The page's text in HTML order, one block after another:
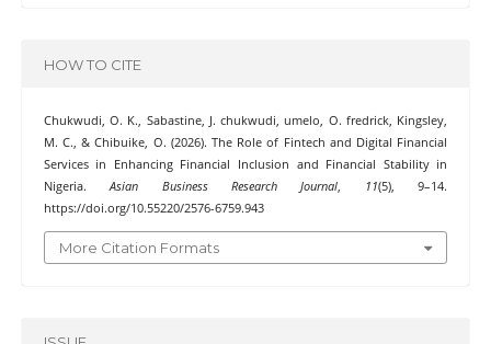
HOW TO CITE
Chukwudi, O. K., Sabastine, J. chukwudi, umelo, O. fredrick, Kingsley,
M. C., & Chibuike, O. (2026). The Role of Fintech and Digital Financial
Services in Enhancing Financial Inclusion and Financial Stability in
Nigeria.Asian Business Research Journal, 11(5), 9–14.
https://doi.org/10.55220/2576-6759.943
More Citation Formats